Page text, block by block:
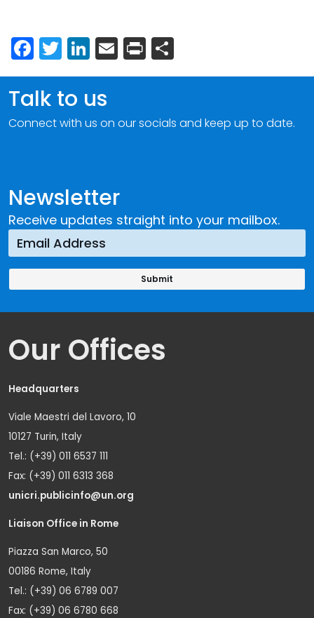
Facebook
Twitter
LinkedIn
Email
Print
Newsletter
Receive updates straight into your mailbox.
Talk to us
Connect with us on our socials and keep up to date.
Our Offices
Headquarters
Viale Maestri del Lavoro, 10
10127 Turin, Italy
Tel.: (+39) 011 6537 111
Fax: (+39) 011 6313 368
unicri.publicinfo@un.org
Liaison Office in Rome
Piazza San Marco, 50
00186 Rome, Italy
Tel.: (+39) 06 6789 007
Fax: (+39) 06 6780 668